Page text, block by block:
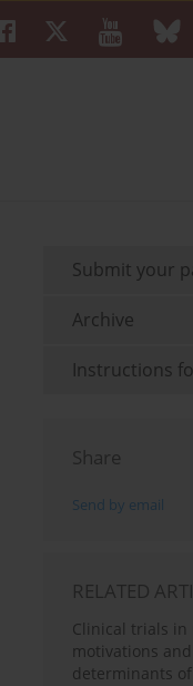
Submit your
Archive
Instructions
Share
Send by email
RELATED
Clinical trials
motivations
determinants